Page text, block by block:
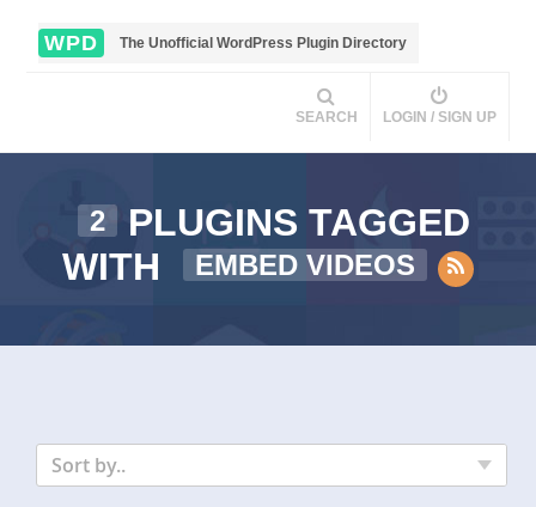
WPD The Unofficial WordPress Plugin Directory
SEARCH LOGIN / SIGN UP
2
PLUGINS TAGGED
WITH
EMBED VIDEOS
Sort by..